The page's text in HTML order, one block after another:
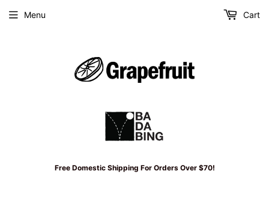
Free Domestic Shipping For Orders Over $70!
Menu Cart